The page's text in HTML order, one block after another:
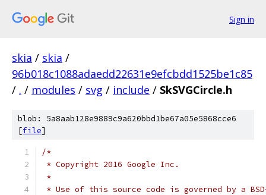
Sign in
skia / skia /
96b018c1088adaedd22631e9efcbdd1525be1c85
/ . / modules / svg / include / SkSVGCircle.h
blob: 5a8aab128e9889c9a620bbd1be67a05e5868cce6
[file]
/*
* Copyright 2016 Google Inc.
*
* Use of this source code is governed by a